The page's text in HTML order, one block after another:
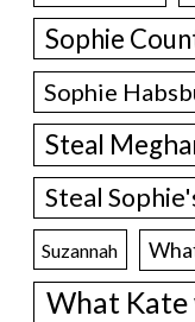
Sophie
Sophie
Steal
Steal
Suzannah
What Kate